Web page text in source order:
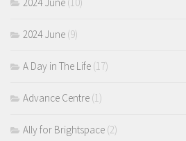
2024 June (9)
A Day in The Life (17)
Advance Centre (1)
Ally for Brightspace (2)